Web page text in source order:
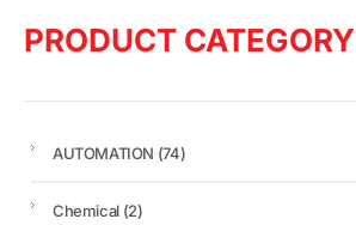
PRODUCT CATEGORY
AUTOMATION (74)
Chemical (2)